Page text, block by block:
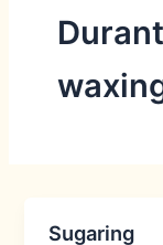
Sugaring